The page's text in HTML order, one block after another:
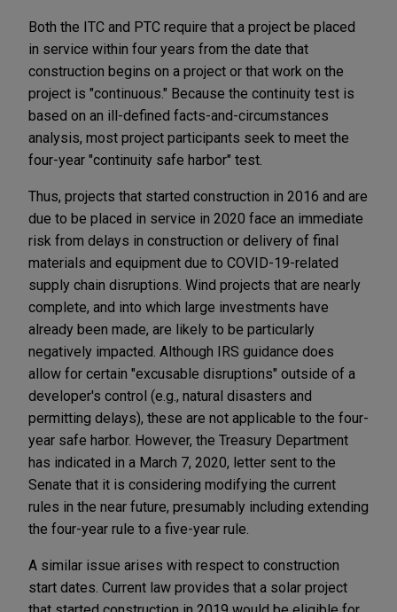
Both the ITC and PTC require that a project be placed
in service within four years from the date that
construction begins on a project or that work on the
project is "continuous." Because the continuity test is
based on an ill-defined facts-and-circumstances
analysis, most project participants seek to meet the
four-year "continuity safe harbor" test.
Thus, projects that started construction in 2016 and are
due to be placed in service in 2020 face an immediate
risk from delays in construction or delivery of final
materials and equipment due to COVID-19-related
supply chain disruptions. Wind projects that are nearly
complete, and into which large investments have
already been made, are likely to be particularly
negatively impacted. Although IRS guidance does
allow for certain "excusable disruptions" outside of a
developer's control (e.g., natural disasters and
permitting delays), these are not applicable to the four-
year safe harbor. However, the Treasury Department
has indicated in a March 7, 2020, letter sent to the
Senate that it is considering modifying the current
rules in the near future, presumably including extending
the four-year rule to a five-year rule.
A similar issue arises with respect to construction
start dates. Current law provides that a solar project